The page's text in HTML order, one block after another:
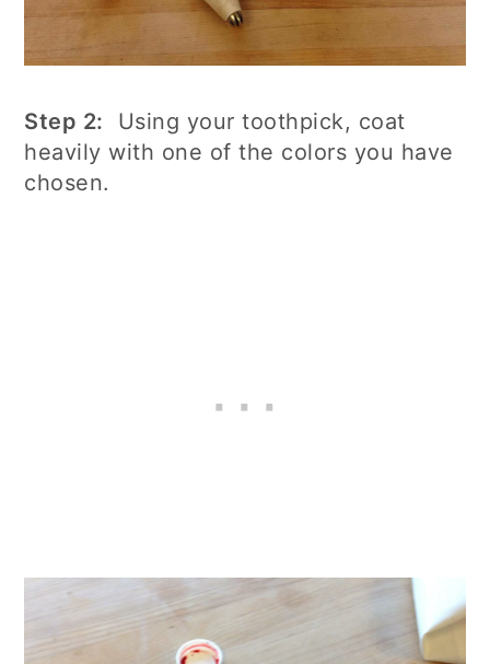
Step 2: Using your toothpick, coat
heavily with one of the colors you have
chosen.